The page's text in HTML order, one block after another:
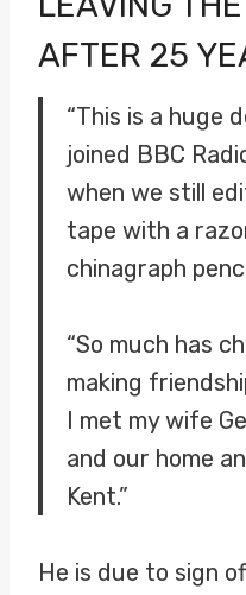
AFTER 25
“This is a huge
joined BBC
when we still
tape with a
chinagraph
“So much has
making
I met my wife
and our home
Kent.”
He is due to sign